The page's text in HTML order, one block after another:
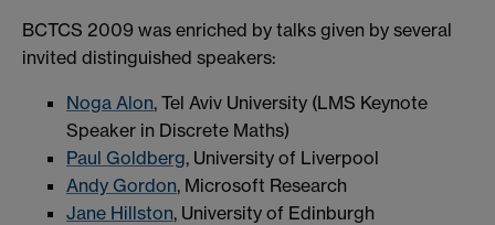
BCTCS 2009 was enriched by talks given by several
invited distinguished speakers:
Noga Alon, Tel Aviv University (LMS Keynote
Speaker in Discrete Maths)
Paul Goldberg, University of Liverpool
Andy Gordon, Microsoft Research
Jane Hillston, University of Edinburgh